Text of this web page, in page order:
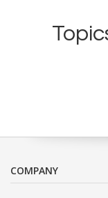
COMPANY